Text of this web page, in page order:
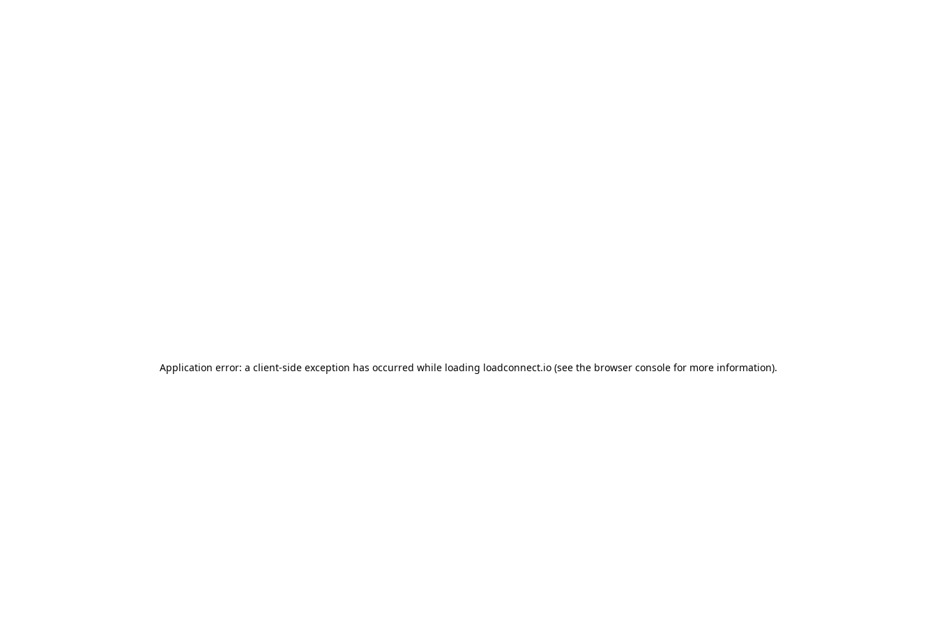
Application error: a client-side exception has occurred while loading loadconnect.io (see the browser console for more information).